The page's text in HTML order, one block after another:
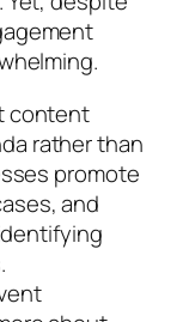
content
rather than
promote
and